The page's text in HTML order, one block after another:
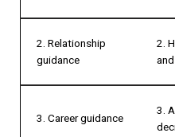
2. Relationship
guidance
2.
3. Career guidance
3.